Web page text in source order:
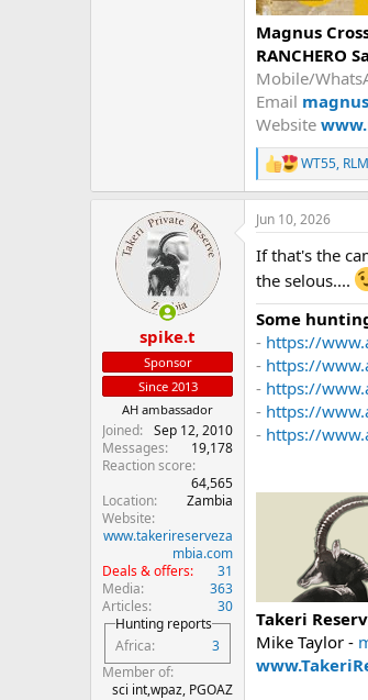
Magnus
RANCHERO
Mobile/
Email
Website
R
e
a
c
i
o
s
:
WT55,
spike.t
Sponsor
Since 2013
AH ambassador
Joined
Sep 12, 2010
Messages
19,178
Reaction score
64,565
Location
Zambia
Website
www.takerireserveza
mbia.com
Deals & offers
31
Media
363
Articles
30
Hunting reports
Africa
3
Member of
sci int,wpaz, PGOAZ
Jun 10, 2026
If that's the
the selous....
Some
- https://
- https://
- https://
- https://
- https://
Takeri
Mike Taylor -